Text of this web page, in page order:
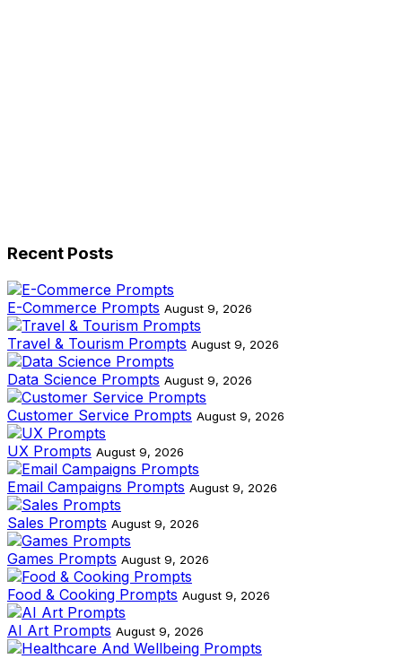
Recent Posts
E-Commerce Prompts August 9, 2026
Travel & Tourism Prompts August 9, 2026
Data Science Prompts August 9, 2026
Customer Service Prompts August 9, 2026
UX Prompts August 9, 2026
Email Campaigns Prompts August 9, 2026
Sales Prompts August 9, 2026
Games Prompts August 9, 2026
Food & Cooking Prompts August 9, 2026
AI Art Prompts August 9, 2026